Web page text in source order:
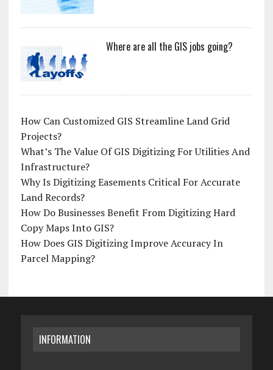
Where are all the GIS jobs going?
How Can Customized GIS Streamline Land Grid
Projects?
What’s The Value Of GIS Digitizing For Utilities And
Infrastructure?
Why Is Digitizing Easements Critical For Accurate
Land Records?
How Do Businesses Benefit From Digitizing Hard
Copy Maps Into GIS?
How Does GIS Digitizing Improve Accuracy In
Parcel Mapping?
INFORMATION